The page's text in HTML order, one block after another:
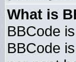
What is
BBCode
BBCode